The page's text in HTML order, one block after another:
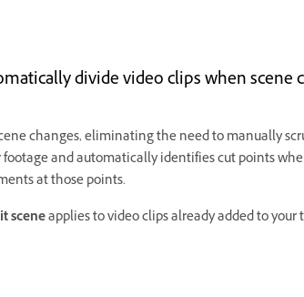
divide video clips when scene
changes, eliminating the need to manually
and automatically identifies cut points
at those points.
sceneapplies to video clips already added to your